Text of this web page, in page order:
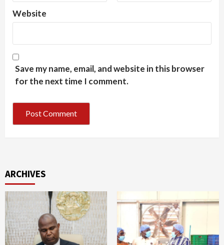
Website
Save my name, email, and website in this browser
for the next time I comment.
ARCHIVES